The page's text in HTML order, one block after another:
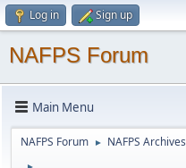
Log in Sign up
NAFPS Forum
Main Menu
NAFPS Forum ► NAFPS Archives